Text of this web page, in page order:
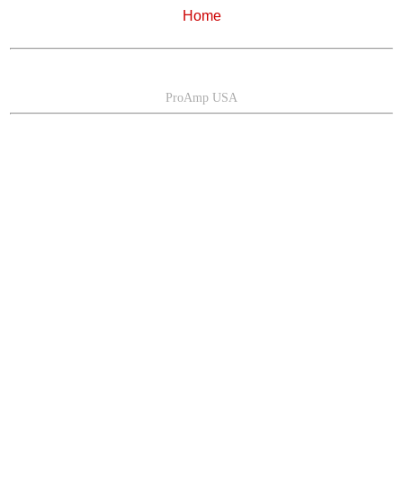
Home
ProAmp USA